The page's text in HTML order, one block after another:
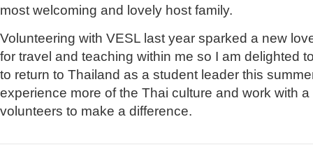
most welcoming and lovely host family.
Volunteering with VESL last year sparked a new
for travel and teaching within me so I am delighted
to return to Thailand as a student leader this
experience more of the Thai culture and work with
volunteers to make a difference.